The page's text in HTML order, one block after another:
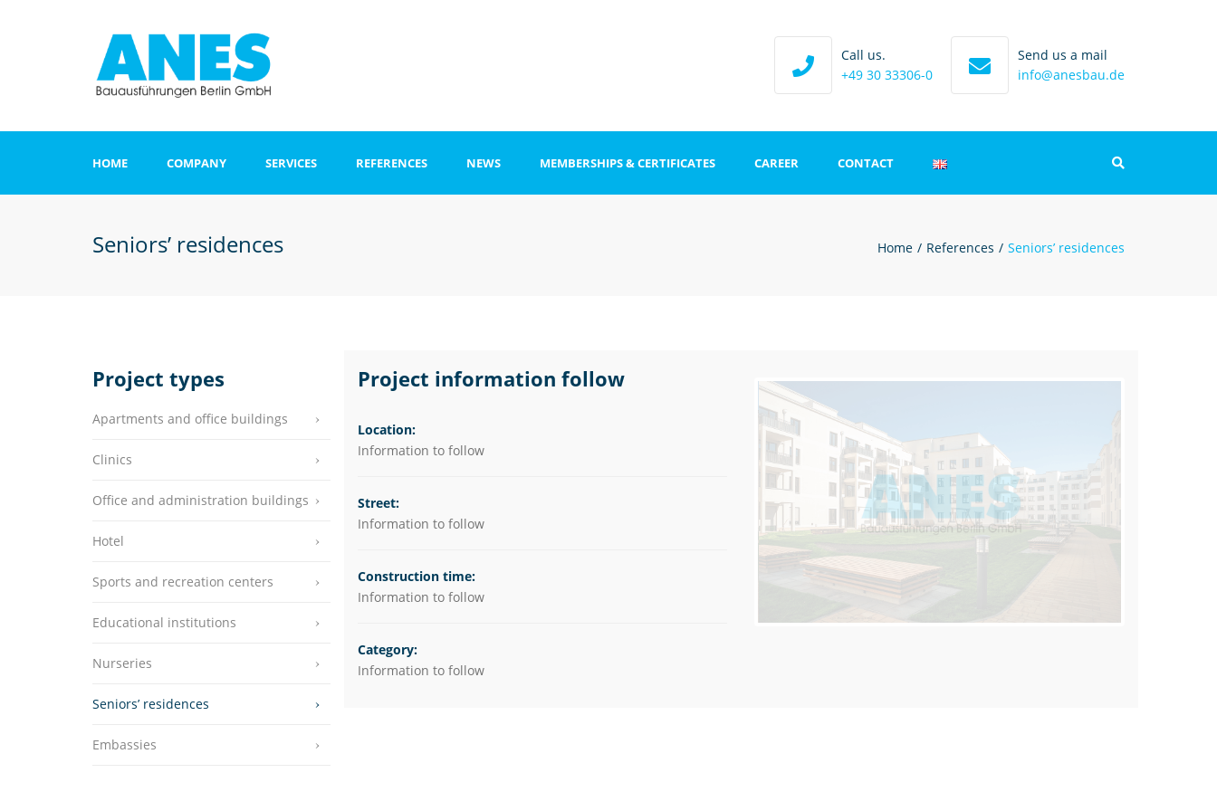
Call us.
+49 30 33306-0
Send us a mail
info@anesbau.de
HOME COMPANY SERVICES REFERENCES
Sports and recreation centers
Educational institutions
Nurseries
Embassies
NEWS MEMBERSHIPS & CERTIFICATES CAREER CONTACT
Seniors’ residences Home References Seniors’ residences
Project types
Apartments and office buildings
Clinics
Office and administration buildings
Hotel
Sports and recreation centers
Educational institutions
Nurseries
Seniors’ residences
Embassies
Project information follow
Location:
Information to follow
Street:
Information to follow
Construction time:
Information to follow
Category:
Information to follow